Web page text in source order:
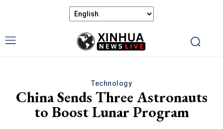
Technology
China Sends Three Astronauts
to Boost Lunar Program